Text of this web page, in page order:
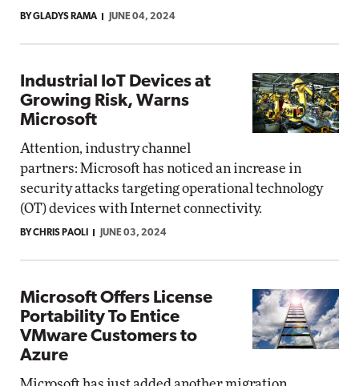
BY GLADYS RAMA JUNE 04, 2024
Industrial IoT Devices at
Growing Risk, Warns
Microsoft
Attention, industry channel
partners: Microsoft has noticed an increase in
security attacks targeting operational technology
(OT) devices with Internet connectivity.
BY CHRIS PAOLI JUNE 03, 2024
Microsoft Offers License
Portability To Entice
VMware Customers to
Azure